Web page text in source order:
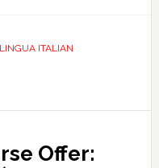
ITALIAN
Offer: